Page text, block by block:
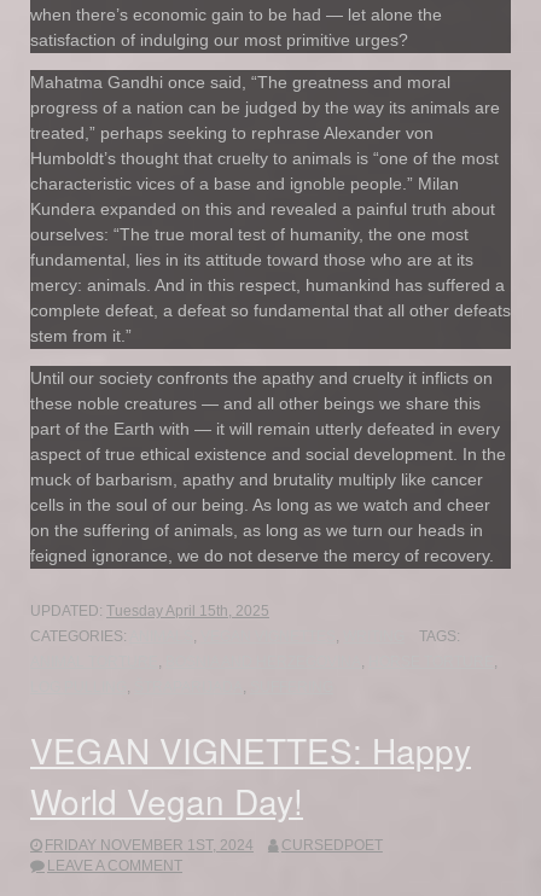
when there’s economic gain to be had — let alone the
satisfaction of indulging our most primitive urges?
Mahatma Gandhi once said, “The greatness and moral
progress of a nation can be judged by the way its animals are
treated,” perhaps seeking to rephrase Alexander von
Humboldt’s thought that cruelty to animals is “one of the most
characteristic vices of a base and ignoble people.” Milan
Kundera expanded on this and revealed a painful truth about
ourselves: “The true moral test of humanity, the one most
fundamental, lies in its attitude toward those who are at its
mercy: animals. And in this respect, humankind has suffered a
complete defeat, a defeat so fundamental that all other defeats
stem from it.”
Until our society confronts the apathy and cruelty it inflicts on
these noble creatures — and all other beings we share this
part of the Earth with — it will remain utterly defeated in every
aspect of true ethical existence and social development. In the
muck of barbarism, apathy and brutality multiply like cancer
cells in the soul of our being. As long as we watch and cheer
on the suffering of animals, as long as we turn our heads in
feigned ignorance, we do not deserve the mercy of recovery.
UPDATED: Tuesday April 15th, 2025
CATEGORIES:
TAGS:
VEGAN VIGNETTES: Happy
World Vegan Day!
FRIDAY NOVEMBER 1ST, 2024
CURSEDPOET
LEAVE A COMMENT